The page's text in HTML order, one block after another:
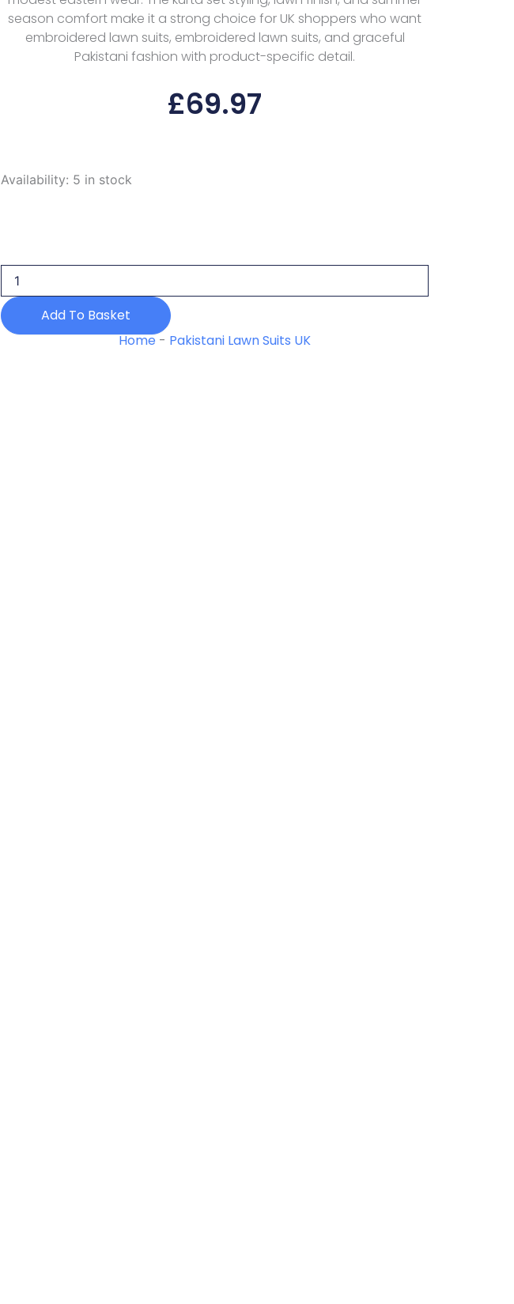
season comfort make it a strong choice for UK shoppers who want
embroidered lawn suits, embroidered lawn suits, and graceful
Pakistani fashion with product-specific detail.
£69.97
Availability: 5 in stock
Rubaaiyat
Aqua
2026
quantityAdd To Basket
Home- Pakistani Lawn Suits UK